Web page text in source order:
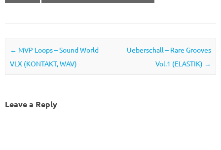
Post navigation
← MVP Loops – Sound World
VLX (KONTAKT, WAV)
Ueberschall – Rare Grooves
Vol.1 (ELASTIK) →
Leave a Reply